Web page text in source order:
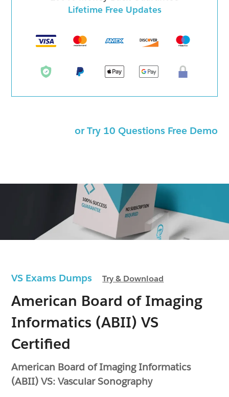
VS Exams DumpsTry & Download
American Board of Imaging
Informatics (ABII) VS
Certified
American Board of Imaging Informatics
(ABII) VS: Vascular Sonography
Lifetime Free Updates
or Try 10 Questions Free Demo